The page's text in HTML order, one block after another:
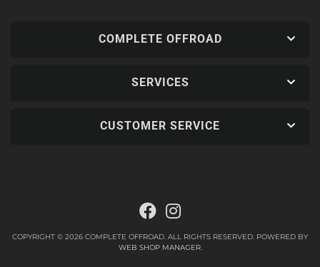
COMPLETE OFFROAD
SERVICES
CUSTOMER SERVICE
COPYRIGHT © 2026 COMPLETE OFFROAD. ALL RIGHTS RESERVED. POWERED BY
WEB SHOP MANAGER.